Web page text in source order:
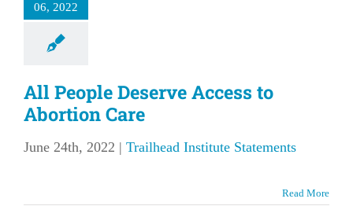
06, 2022
All People Deserve Access to
Abortion Care
June 24th, 2022 | Trailhead Institute Statements
Read More